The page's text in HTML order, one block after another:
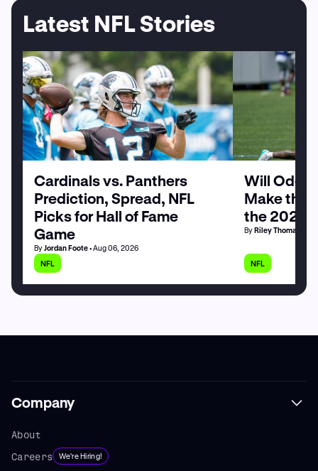
Latest NFL Stories
Cardinals vs. Panthers
Prediction, Spread, NFL
Picks for Hall of Fame
Game
ByJordan Foote• Aug 06, 2026
NFL
Will Odell
Make the
the 2026
ByRiley Thomas
NFL
Company
About
Careers
We're Hiring!